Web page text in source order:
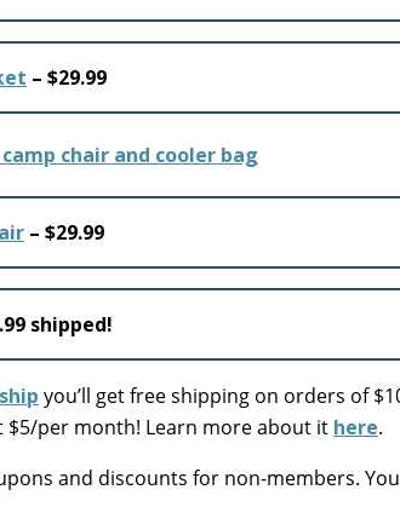
– $29.99
– $29.99
shipped!
you’ll get free shipping on orders of
$5/per month! Learn more about it here.
and discounts for non-members.